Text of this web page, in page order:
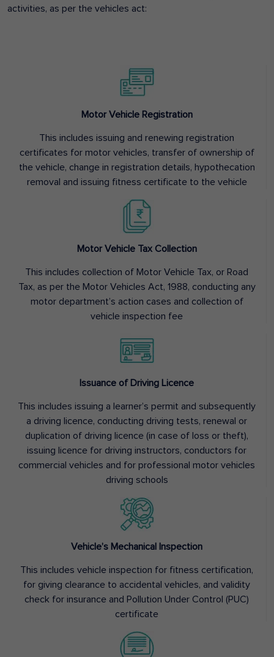
activities, as per the vehicles act:
Motor Vehicle Registration
This includes issuing and renewing registration
certificates for motor vehicles, transfer of ownership of
the vehicle, change in registration details, hypothecation
removal and issuing fitness certificate to the vehicle
Motor Vehicle Tax Collection
This includes collection of Motor Vehicle Tax, or Road
Tax, as per the Motor Vehicles Act, 1988, conducting any
motor department’s action cases and collection of
vehicle inspection fee
Issuance of Driving Licence
This includes issuing a learner’s permit and subsequently
a driving licence, conducting driving tests, renewal or
duplication of driving licence (in case of loss or theft),
issuing licence for driving instructors, conductors for
commercial vehicles and for professional motor vehicles
driving schools
Vehicle’s Mechanical Inspection
This includes vehicle inspection for fitness certification,
for giving clearance to accidental vehicles, and validity
check for insurance and Pollution Under Control (PUC)
certificate